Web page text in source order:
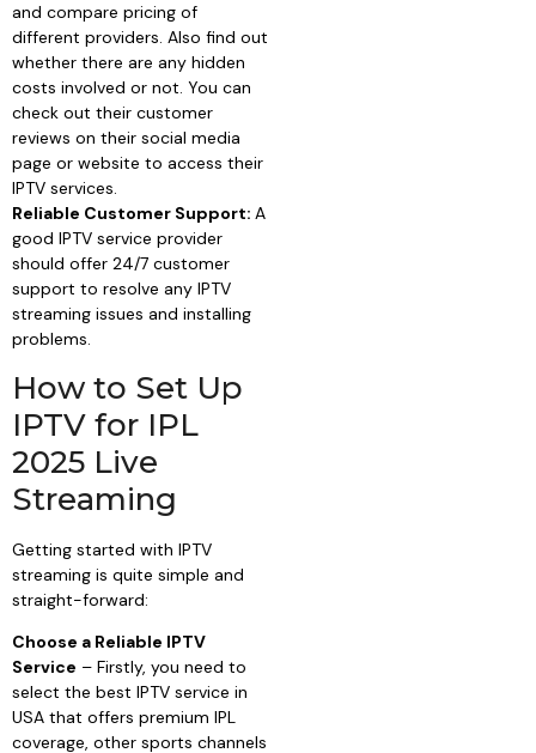
and compare pricing of
different providers. Also find out
whether there are any hidden
costs involved or not. You can
check out their customer
reviews on their social media
page or website to access their
IPTV services.
Reliable Customer Support: A
good IPTV service provider
should offer 24/7 customer
support to resolve any IPTV
streaming issues and installing
problems.
How to Set Up
IPTV for IPL
2025 Live
Streaming
Getting started with IPTV
streaming is quite simple and
straight-forward:
Choose a Reliable IPTV
Service – Firstly, you need to
select the best IPTV service in
USA that offers premium IPL
coverage, other sports channels